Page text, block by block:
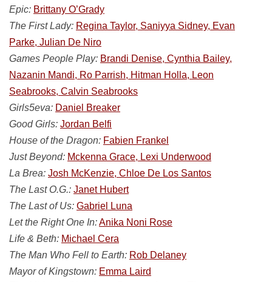
Epic: Brittany O’Grady
The First Lady: Regina Taylor, Saniyya Sidney, Evan
Parke, Julian De Niro
Games People Play: Brandi Denise, Cynthia Bailey,
Nazanin Mandi, Ro Parrish, Hitman Holla, Leon
Seabrooks, Calvin Seabrooks
Girls5eva: Daniel Breaker
Good Girls: Jordan Belfi
House of the Dragon: Fabien Frankel
Just Beyond: Mckenna Grace, Lexi Underwood
La Brea: Josh McKenzie, Chloe De Los Santos
The Last O.G.: Janet Hubert
The Last of Us: Gabriel Luna
Let the Right One In:Anika Noni Rose
Life & Beth: Michael Cera
The Man Who Fell to Earth: Rob Delaney
Mayor of Kingstown: Emma Laird